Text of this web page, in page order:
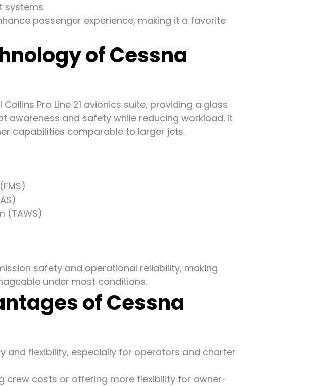
systems
passenger experience, making it a favorite
of Cessna
Pro Line 21 avionics suite, providing a glass
awareness and safety while reducing workload. It
capabilities comparable to larger jets.
(TAWS)
safety and operational reliability, making
under most conditions.
of Cessna
and flexibility, especially for operators and charter
crew costs or offering more flexibility for owner-